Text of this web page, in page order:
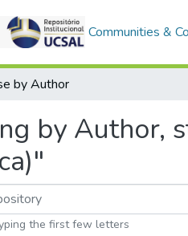
Communities &
by Author
by Author,
the first few letters